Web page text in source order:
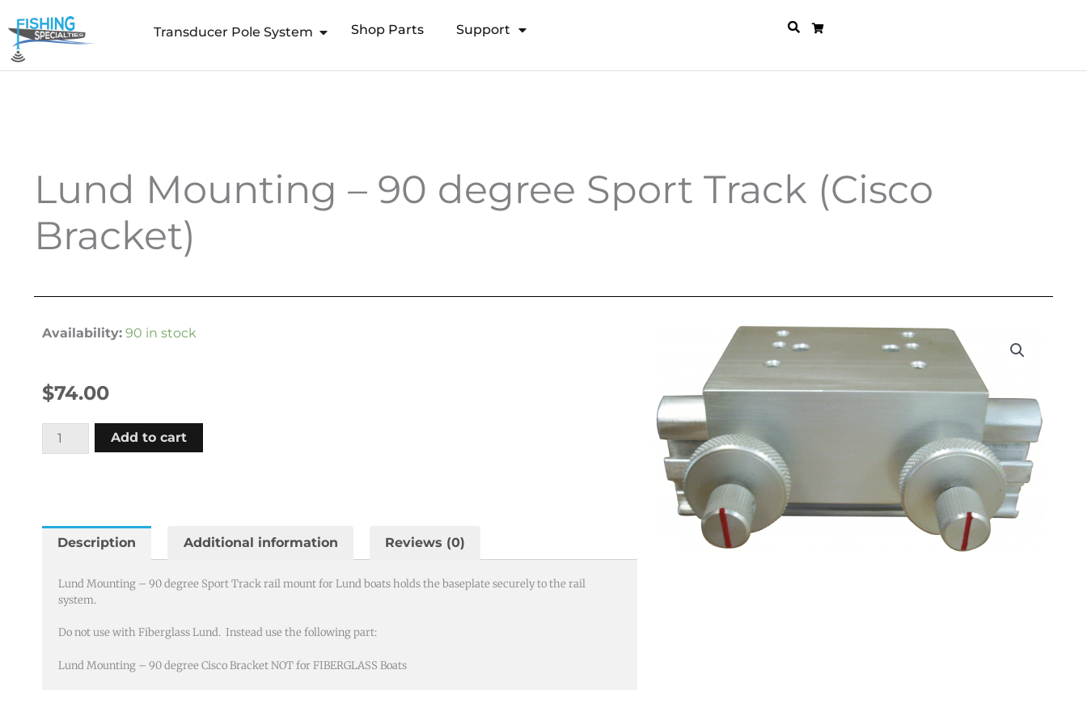
to
content
Transducer Pole System Open Transducer Pole System
Shop Parts Support
Lund Mounting – 90 degree Sport Track (Cisco
Bracket)
Availability: 90 in stock
$74.00
Lund
Mounting
Sport
(Cisco
Bracket)
Add to cart
Description Additional information Reviews (0)
Lund Mounting – 90 degree Sport Track rail mount for Lund boats holds the baseplate securely to the rail
system.
Do not use with Fiberglass Lund. Instead use the following part:
Lund Mounting – 90 degree Cisco Bracket NOT for FIBERGLASS Boats